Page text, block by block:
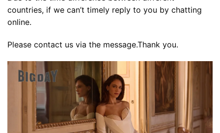
countries, if we can’t timely reply to you by chatting
online.
Please contact us via the message.Thank you.